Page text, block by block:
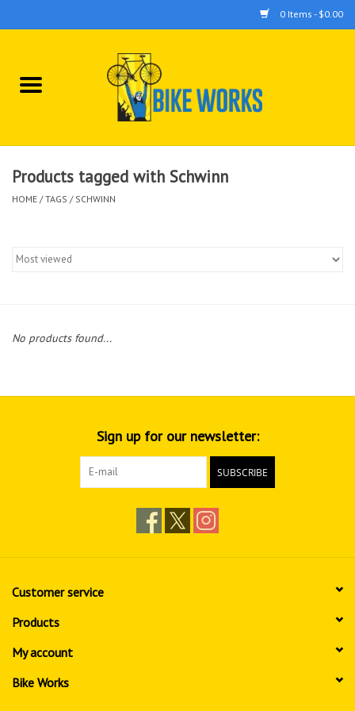
0 Items - $0.00
Home
Tools
Products tagged with Schwinn
HOME /TAGS / SCHWINN
No products found...
Sign up for our newsletter:
SUBSCRIBE
Customer service
Products
My account
Bike Works